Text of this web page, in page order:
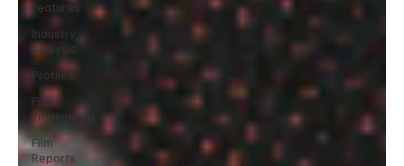
Features
Industry
Analysis
Profiles
Film
Intelligence
Film
Reports